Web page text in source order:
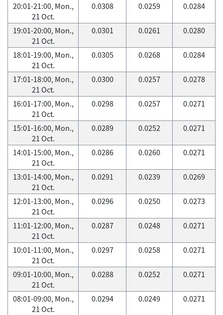
20:01-21:00, Mon.,
21 Oct.
0.0308 0.0259 0.0284
19:01-20:00, Mon.,
21 Oct.
0.0301 0.0261 0.0280
18:01-19:00, Mon.,
21 Oct.
0.0305 0.0268 0.0284
17:01-18:00, Mon.,
21 Oct.
0.0300 0.0257 0.0278
16:01-17:00, Mon.,
21 Oct.
0.0298 0.0257 0.0271
15:01-16:00, Mon.,
21 Oct.
0.0289 0.0252 0.0271
14:01-15:00, Mon.,
21 Oct.
0.0286 0.0260 0.0271
13:01-14:00, Mon.,
21 Oct.
0.0291 0.0239 0.0269
12:01-13:00, Mon.,
21 Oct.
0.0296 0.0250 0.0273
11:01-12:00, Mon.,
21 Oct.
0.0287 0.0248 0.0271
10:01-11:00, Mon.,
21 Oct.
0.0297 0.0258 0.0271
09:01-10:00, Mon.,
21 Oct.
0.0288 0.0252 0.0271
08:01-09:00, Mon.,
21 Oct.
0.0294 0.0249 0.0271